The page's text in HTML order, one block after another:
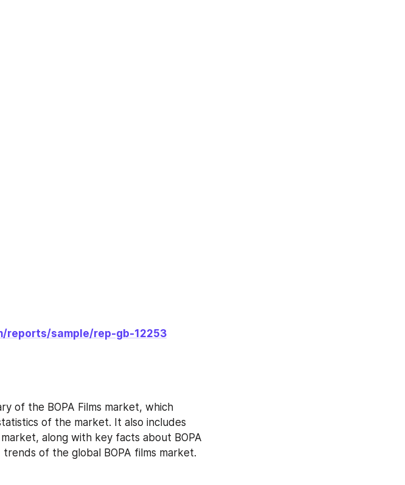
sample/rep-gb-12253
of the BOPA Films market, which
of the market. It also includes
along with key facts about BOPA
of the global BOPA films market.